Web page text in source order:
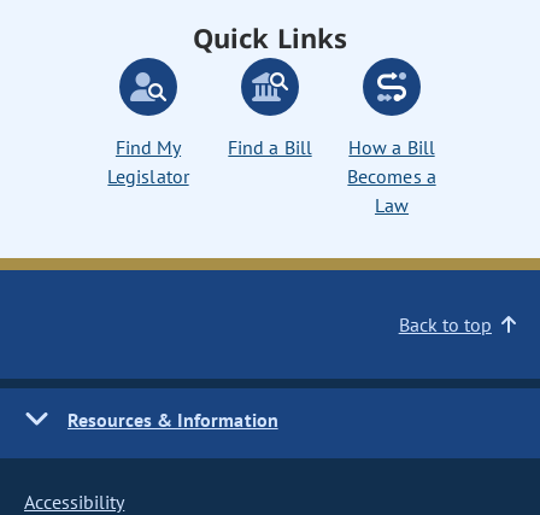
Quick Links
Find My
Legislator
Find a Bill
How a Bill
Becomes a
Law
Back to top
Resources & Information
Accessibility